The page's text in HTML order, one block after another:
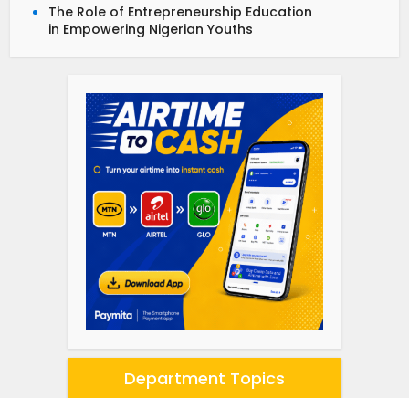
The Role of Entrepreneurship Education
in Empowering Nigerian Youths
Department Topics